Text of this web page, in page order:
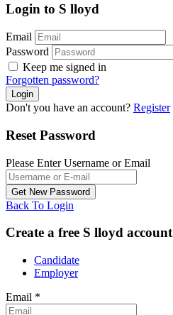
Login to S lloyd
Email
Password
Keep me signed in
Forgotten password?
Don't you have an account? Register
Reset Password
Please Enter Username or Email
Back To Login
Create a free S lloyd account
Candidate
Employer
Email *